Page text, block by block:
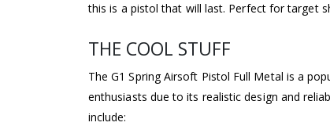
this is a pistol that will last. Perfect for target
THE COOL STUFF
The G1 Spring Airsoft Pistol Full Metal is a
enthusiasts due to its realistic design and
include: